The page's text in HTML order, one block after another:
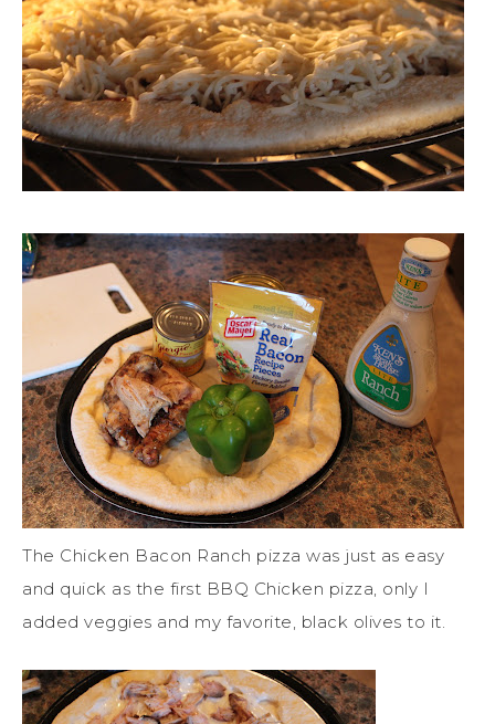
The Chicken Bacon Ranch pizza was just as easy
and quick as the first BBQ Chicken pizza, only I
added veggies and my favorite, black olives to it.